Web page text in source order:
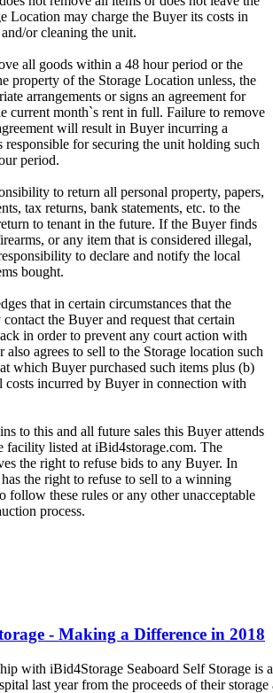
Location may charge the Buyer its costs in
or cleaning the unit.
all goods within a 48 hour period or the
property of the Storage Location unless, the
arrangements or signs an agreement for
current month`s rent in full. Failure to remove
will result in Buyer incurring a
responsible for securing the unit holding such
period.
to return all personal property, papers,
tax returns, bank statements, etc. to the
to tenant in the future. If the Buyer finds
or any item that is considered illegal,
to declare and notify the local
bought.
that in certain circumstances that the
the Buyer and request that certain
in order to prevent any court action with
also agrees to sell to the Storage location such
which Buyer purchased such items plus (b)
costs incurred by Buyer in connection with
to this and all future sales this Buyer attends
facility listed at iBid4storage.com. The
the right to refuse bids to any Buyer. In
the right to refuse to sell to a winning
follow these rules or any other unacceptable
process.
- Making a Difference in 2018
with iBid4Storage Seaboard Self Storage is
last year from the proceeds of their storage